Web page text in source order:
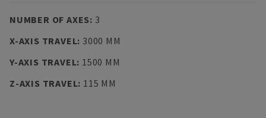
NUMBER OF AXES: 3
X-AXIS TRAVEL: 3000 MM
Y-AXIS TRAVEL: 1500 MM
Z-AXIS TRAVEL: 115 MM